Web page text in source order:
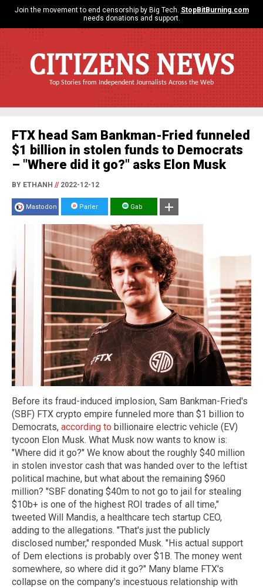
Join the movement to end censorship by Big Tech. StopBitBurning.com
needs donations and support.
CITIZENS NEWS
Top Stories from Independent Journalists Across the Web
FTX head Sam Bankman-Fried funneled
$1 billion in stolen funds to Democrats
– "Where did it go?" asks Elon Musk
BY ETHANH //2022-12-12
Mastodon Parler Gab
Before its fraud-induced implosion, Sam Bankman-Fried's
(SBF) FTX crypto empire funneled more than $1 billion to
Democrats, according to billionaire electric vehicle (EV)
tycoon Elon Musk. What Musk now wants to know is:
"Where did it go?" We know about the roughly $40 million
in stolen investor cash that was handed over to the leftist
political machine, but what about the remaining $960
million? "SBF donating $40m to not go to jail for stealing
$10b+ is one of the highest ROI trades of all time,"
tweeted Will Mandis, a healthcare tech startup CEO,
adding to the allegations. "That's just the publicly
disclosed number," responded Musk. "His actual support
of Dem elections is probably over $1B. The money went
somewhere, so where did it go?" Many blame FTX's
collapse on the company's incestuous relationship with